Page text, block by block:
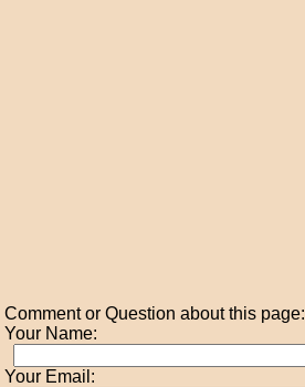
Comment or Question about this page:
Your Name:
Your Email: